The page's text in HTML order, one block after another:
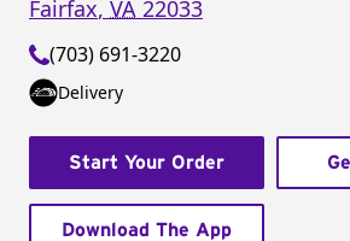
Fairfax, VA 22033
(703) 691-3220
Delivery
Start Your Order
Download The App